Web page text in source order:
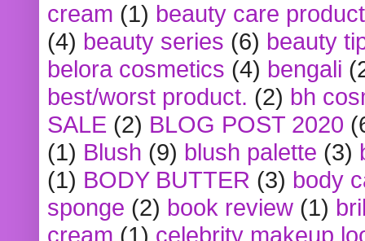
cream (1) beauty care
(4) beauty series (6) beauty
belora cosmetics (4) bengali
best/worst product. (2) bh
SALE (2) BLOG POST 2020
(1) Blush (9) blush palette (3)
(1) BODY BUTTER (3) body
sponge (2) book review (1)
cream (1) celebrity makeup